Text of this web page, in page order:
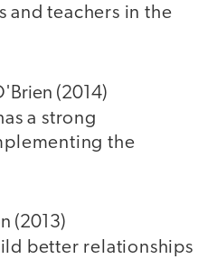
and teachers in the
(2014)
a strong
the
(2013)
better relationships